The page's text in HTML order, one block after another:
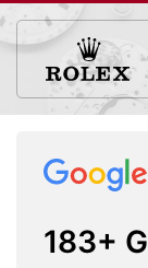
183+